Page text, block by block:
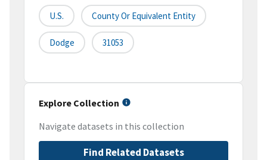
U.S. County Or Equivalent Entity
Dodge 31053
Explore Collection
Navigate datasets in this collection
Find Related Datasets